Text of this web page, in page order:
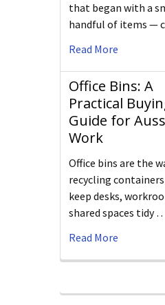
that began with a
handful of items —
Read More
Office Bins: A
Practical
Guide for
Work
Office bins are the
recycling
keep desks,
shared spaces tidy
Read More